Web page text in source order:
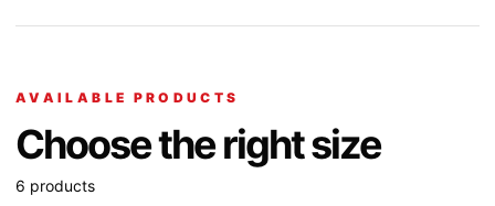
AVAILABLE PRODUCTS
Choose the right size
6 products